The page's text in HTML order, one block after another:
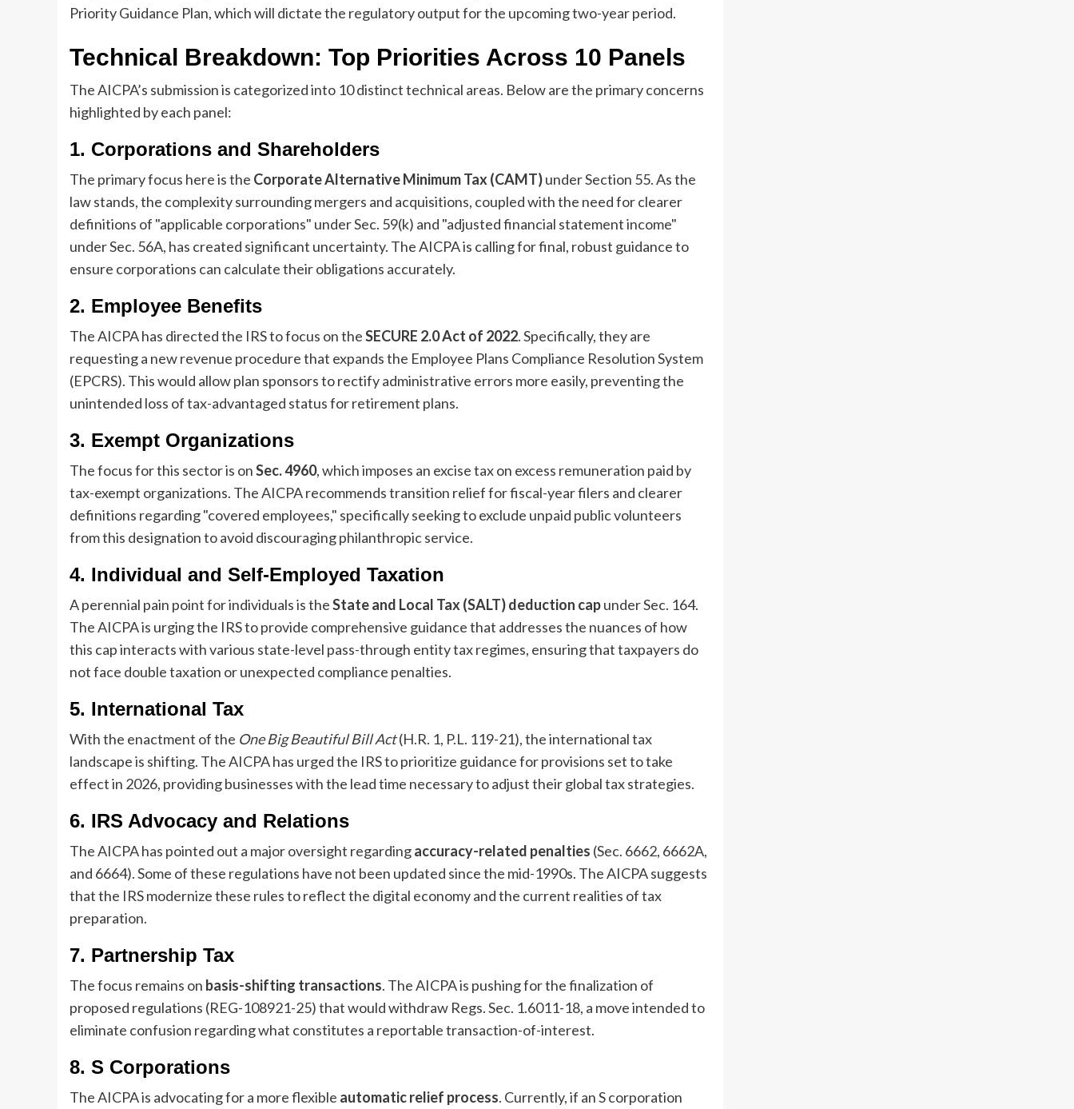
Priority Guidance Plan, which will dictate the regulatory output for the upcoming two-year period.
Technical Breakdown: Top Priorities Across 10 Panels
The AICPA’s submission is categorized into 10 distinct technical areas. Below are the primary concerns
highlighted by each panel:
1. Corporations and Shareholders
The primary focus here is the Corporate Alternative Minimum Tax (CAMT)under Section 55. As the
law stands, the complexity surrounding mergers and acquisitions, coupled with the need for clearer
definitions of "applicable corporations" under Sec. 59(k) and "adjusted financial statement income"
under Sec. 56A, has created significant uncertainty. The AICPA is calling for final, robust guidance to
ensure corporations can calculate their obligations accurately.
2. Employee Benefits
The AICPA has directed the IRS to focus on theSECURE 2.0 Act of 2022. Specifically, they are
requesting a new revenue procedure that expands the Employee Plans Compliance Resolution System
(EPCRS). This would allow plan sponsors to rectify administrative errors more easily, preventing the
unintended loss of tax-advantaged status for retirement plans.
3. Exempt Organizations
The focus for this sector is onSec. 4960, which imposes an excise tax on excess remuneration paid by
tax-exempt organizations. The AICPA recommends transition relief for fiscal-year filers and clearer
definitions regarding "covered employees," specifically seeking to exclude unpaid public volunteers
from this designation to avoid discouraging philanthropic service.
4. Individual and Self-Employed Taxation
A perennial pain point for individuals is theState and Local Tax (SALT) deduction capunder Sec. 164.
The AICPA is urging the IRS to provide comprehensive guidance that addresses the nuances of how
this cap interacts with various state-level pass-through entity tax regimes, ensuring that taxpayers do
not face double taxation or unexpected compliance penalties.
5. International Tax
With the enactment of the One Big Beautiful Bill Act(H.R. 1, P.L. 119-21), the international tax
landscape is shifting. The AICPA has urged the IRS to prioritize guidance for provisions set to take
effect in 2026, providing businesses with the lead time necessary to adjust their global tax strategies.
6. IRS Advocacy and Relations
The AICPA has pointed out a major oversight regardingaccuracy-related penalties (Sec. 6662, 6662A,
and 6664). Some of these regulations have not been updated since the mid-1990s. The AICPA suggests
that the IRS modernize these rules to reflect the digital economy and the current realities of tax
preparation.
7. Partnership Tax
The focus remains on basis-shifting transactions. The AICPA is pushing for the finalization of
proposed regulations (REG-108921-25) that would withdraw Regs. Sec. 1.6011-18, a move intended to
eliminate confusion regarding what constitutes a reportable transaction-of-interest.
8. S Corporations
The AICPA is advocating for a more flexible automatic relief process. Currently, if an S corporation